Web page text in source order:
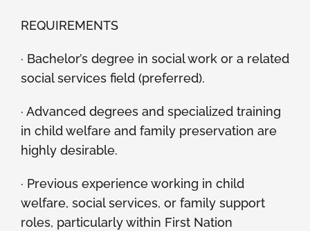
REQUIREMENTS
· Bachelor’s degree in social work or a related
social services field (preferred).
· Advanced degrees and specialized training
in child welfare and family preservation are
highly desirable.
· Previous experience working in child
welfare, social services, or family support
roles, particularly within First Nation